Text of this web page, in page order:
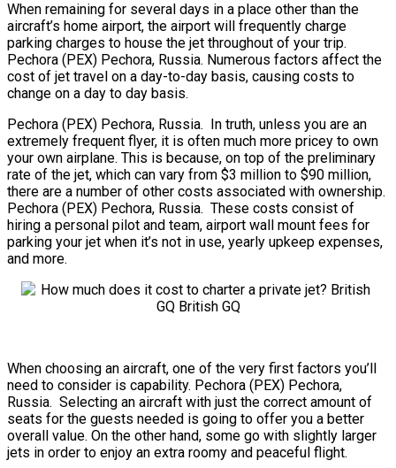
When remaining for several days in a place other than the
aircraft’s home airport, the airport will frequently charge
parking charges to house the jet throughout of your trip.
Pechora (PEX) Pechora, Russia. Numerous factors affect the
cost of jet travel on a day-to-day basis, causing costs to
change on a day to day basis.
Pechora (PEX) Pechora, Russia. In truth, unless you are an
extremely frequent flyer, it is often much more pricey to own
your own airplane. This is because, on top of the preliminary
rate of the jet, which can vary from $3 million to $90 million,
there are a number of other costs associated with ownership.
Pechora (PEX) Pechora, Russia. These costs consist of
hiring a personal pilot and team, airport wall mount fees for
parking your jet when it’s not in use, yearly upkeep expenses,
and more.
When choosing an aircraft, one of the very first factors you’ll
need to consider is capability. Pechora (PEX) Pechora,
Russia. Selecting an aircraft with just the correct amount of
seats for the guests needed is going to offer you a better
overall value. On the other hand, some go with slightly larger
jets in order to enjoy an extra roomy and peaceful flight.